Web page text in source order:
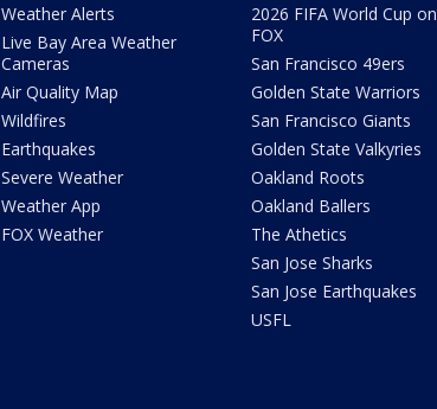
Weather Alerts
Live Bay Area Weather
Cameras
Air Quality Map
Wildfires
Earthquakes
Severe Weather
Weather App
FOX Weather
2026 FIFA World Cup on
FOX
San Francisco 49ers
Golden State Warriors
San Francisco Giants
Golden State Valkyries
Oakland Roots
Oakland Ballers
The Athetics
San Jose Sharks
San Jose Earthquakes
USFL